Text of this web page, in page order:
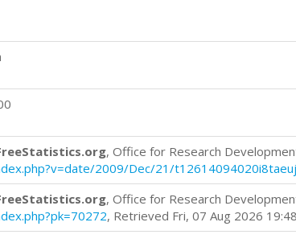
, Office for Research
2009/Dec/21/
, Office for Research
, Retrieved Fri, 07 Aug 2026